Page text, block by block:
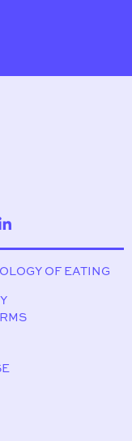
OF EATING